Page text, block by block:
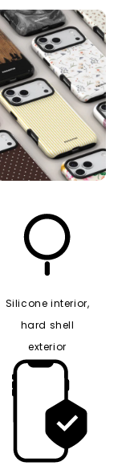
Silicone interior,
hard shell
exterior